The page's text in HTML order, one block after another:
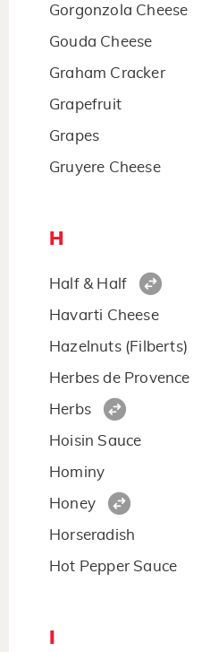
Gorgonzola Cheese
Gouda Cheese
Graham Cracker
Grapefruit
Grapes
Gruyere Cheese
H
Half & Half
Havarti Cheese
Hazelnuts (Filberts)
Herbes de Provence
Herbs
Hoisin Sauce
Hominy
Honey
Horseradish
Hot Pepper Sauce